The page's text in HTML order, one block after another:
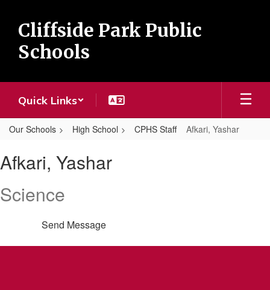
main
content
Cliffside Park Public
Schools
Quick Links
Our Schools High School CPHS Staff Afkari, Yashar
Yashar
Afkari, Yashar
Science
Send Message